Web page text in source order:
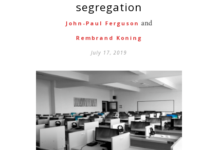
segregation
John-Paul Ferguson and
Rembrand Koning
July 17, 2019